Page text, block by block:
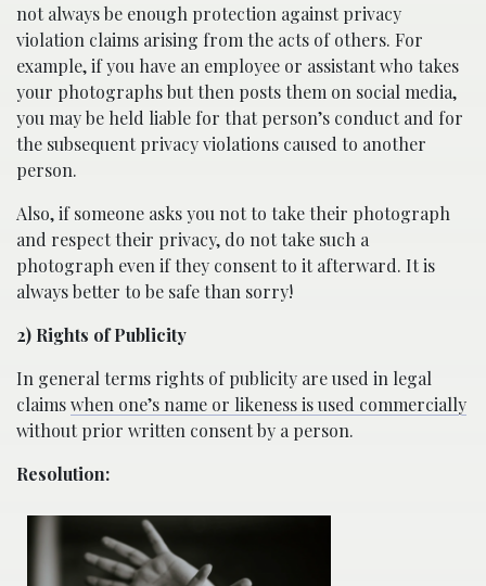
not always be enough protection against privacy
violation claims arising from the acts of others. For
example, if you have an employee or assistant who takes
your photographs but then posts them on social media,
you may be held liable for that person’s conduct and for
the subsequent privacy violations caused to another
person.
Also, if someone asks you not to take their photograph
and respect their privacy, do not take such a
photograph even if they consent to it afterward. It is
always better to be safe than sorry!
2) Rights of Publicity
In general terms rights of publicity are used in legal
claimswhen one’s name or likeness is used commercially
without prior written consent by a person.
Resolution: